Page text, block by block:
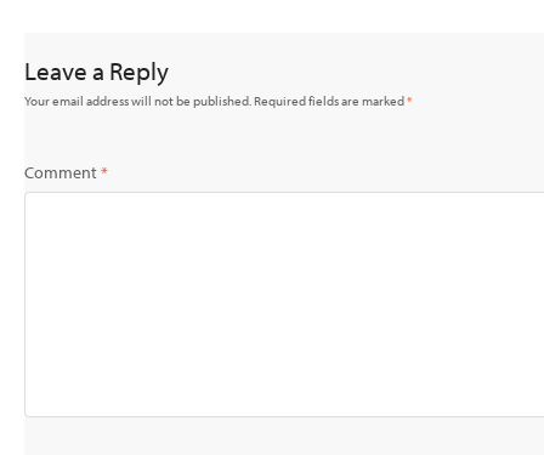
Leave a Reply
Your email address will not be published.Required fields are marked*
Comment*